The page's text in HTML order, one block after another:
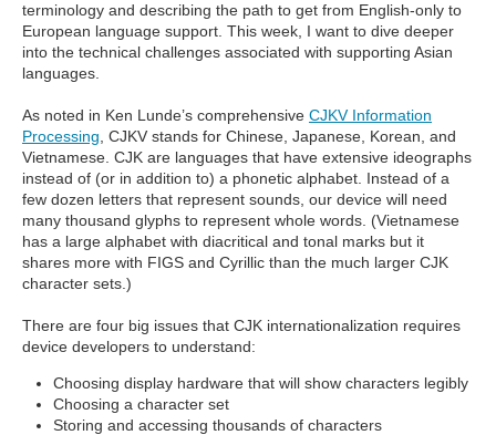
terminology and describing the path to get from English-only to
European language support. This week, I want to dive deeper
into the technical challenges associated with supporting Asian
languages.
As noted in Ken Lunde’s comprehensive CJKV Information
Processing , CJKV stands for Chinese, Japanese, Korean, and
Vietnamese. CJK are languages that have extensive ideographs
instead of (or in addition to) a phonetic alphabet. Instead of a
few dozen letters that represent sounds, our device will need
many thousand glyphs to represent whole words. (Vietnamese
has a large alphabet with diacritical and tonal marks but it
shares more with FIGS and Cyrillic than the much larger CJK
character sets.)
There are four big issues that CJK internationalization requires
device developers to understand:
Choosing display hardware that will show characters legibly
Choosing a character set
Storing and accessing thousands of characters